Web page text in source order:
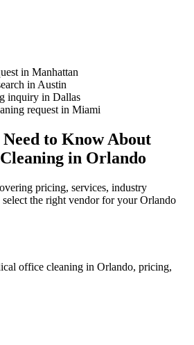
in Manhattan
in Austin
inquiry in Dallas
request in Miami
to Know About
in Orlando
pricing, services, industry
the right vendor for yourOrlando
office cleaning in Orlando, pricing,